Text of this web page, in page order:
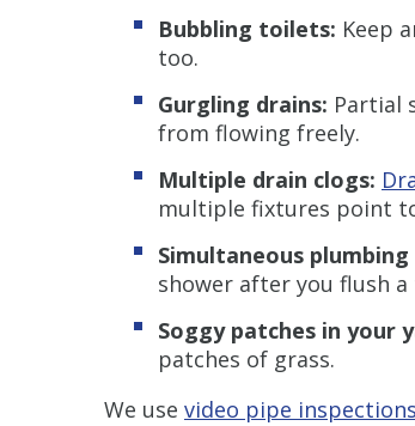
Bubbling toilets: Keep
too.
Gurgling drains: Partial
from flowing freely.
Multiple drain clogs:
multiple fixtures point
Simultaneous plumbing
shower after you flush
Soggy patches in your
patches of grass.
We use video pipe inspections